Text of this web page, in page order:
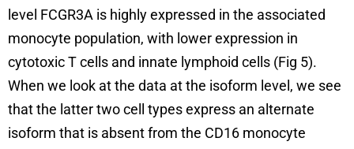
level FCGR3A is highly expressed in the associated
monocyte population, with lower expression in
cytotoxic T cells and innate lymphoid cells (Fig 5).
When we look at the data at the isoform level, we see
that the latter two cell types express an alternate
isoform that is absent from the CD16 monocyte